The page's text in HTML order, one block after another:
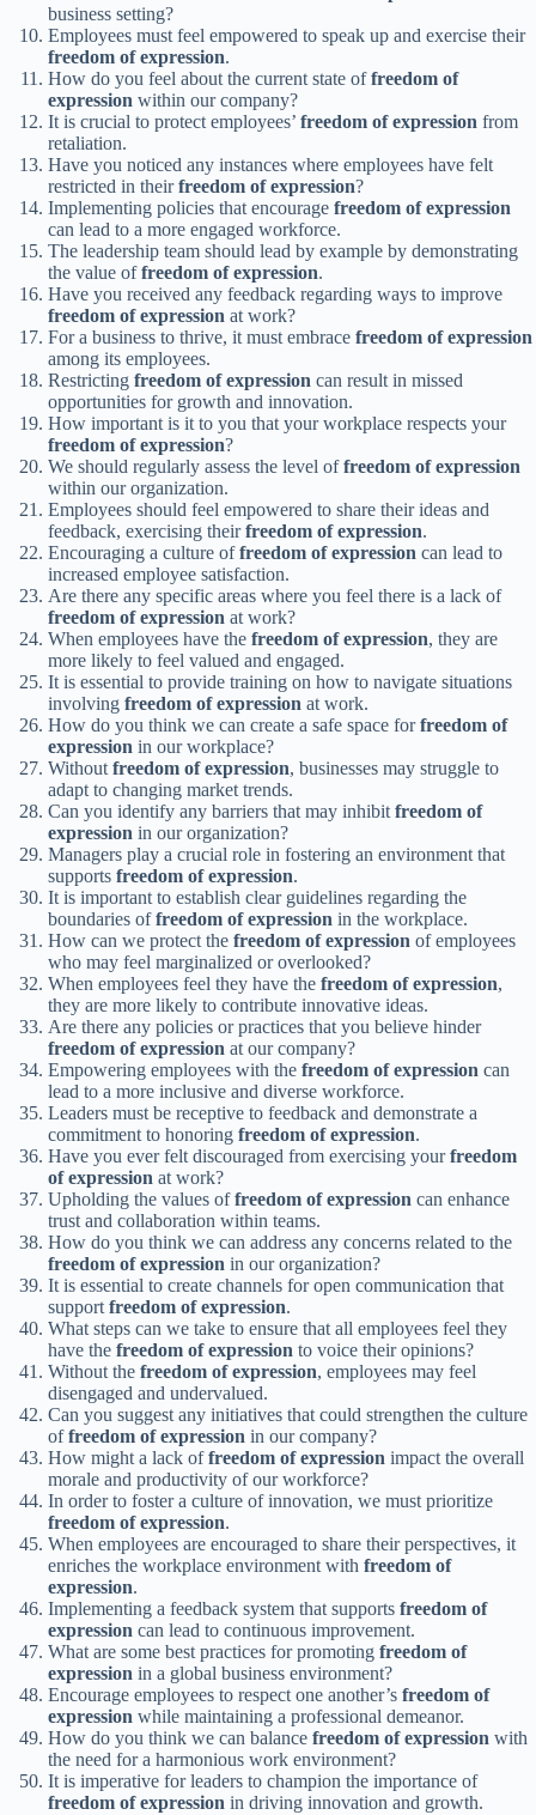
business setting?
Employees must feel empowered to speak up and exercise their
freedom of expression.
How do you feel about the current state offreedom of
expression within our company?
It is crucial to protect employees’ freedom of expression from
retaliation.
Have you noticed any instances where employees have felt
restricted in theirfreedom of expression?
Implementing policies that encourage freedom of expression
can lead to a more engaged workforce.
The leadership team should lead by example by demonstrating
the value offreedom of expression.
Have you received any feedback regarding ways to improve
freedom of expression at work?
For a business to thrive, it must embrace freedom of expression
among its employees.
Restricting freedom of expression can result in missed
opportunities for growth and innovation.
How important is it to you that your workplace respects your
freedom of expression?
We should regularly assess the level offreedom of expression
within our organization.
Employees should feel empowered to share their ideas and
feedback, exercising theirfreedom of expression.
Encouraging a culture offreedom of expression can lead to
increased employee satisfaction.
Are there any specific areas where you feel there is a lack of
freedom of expression at work?
When employees have the freedom of expression, they are
more likely to feel valued and engaged.
It is essential to provide training on how to navigate situations
involving freedom of expression at work.
How do you think we can create a safe space forfreedom of
expression in our workplace?
Withoutfreedom of expression, businesses may struggle to
adapt to changing market trends.
Can you identify any barriers that may inhibitfreedom of
expression in our organization?
Managers play a crucial role in fostering an environment that
supports freedom of expression.
It is important to establish clear guidelines regarding the
boundaries offreedom of expression in the workplace.
How can we protect the freedom of expression of employees
who may feel marginalized or overlooked?
When employees feel they have the freedom of expression,
they are more likely to contribute innovative ideas.
Are there any policies or practices that you believe hinder
freedom of expression at our company?
Empowering employees with the freedom of expression can
lead to a more inclusive and diverse workforce.
Leaders must be receptive to feedback and demonstrate a
commitment to honoring freedom of expression.
Have you ever felt discouraged from exercising yourfreedom
of expression at work?
Upholding the values offreedom of expression can enhance
trust and collaboration within teams.
How do you think we can address any concerns related to the
freedom of expression in our organization?
It is essential to create channels for open communication that
supportfreedom of expression.
What steps can we take to ensure that all employees feel they
have the freedom of expression to voice their opinions?
Without the freedom of expression, employees may feel
disengaged and undervalued.
Can you suggest any initiatives that could strengthen the culture
offreedom of expression in our company?
How might a lack offreedom of expression impact the overall
morale and productivity of our workforce?
In order to foster a culture of innovation, we must prioritize
freedom of expression.
When employees are encouraged to share their perspectives, it
enriches the workplace environment with freedom of
expression.
Implementing a feedback system that supports freedom of
expression can lead to continuous improvement.
What are some best practices for promoting freedom of
expression in a global business environment?
Encourage employees to respect one another’s freedom of
expression while maintaining a professional demeanor.
How do you think we can balance freedom of expression with
the need for a harmonious work environment?
It is imperative for leaders to champion the importance of
freedom of expression in driving innovation and growth.